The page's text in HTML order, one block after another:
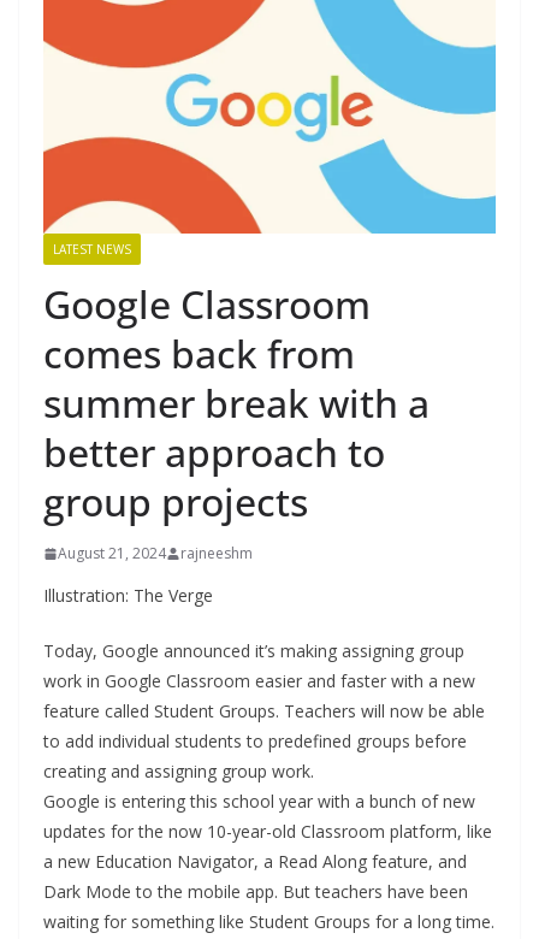
LATEST NEWS
Google Classroom
comes back from
summer break with a
better approach to
group projects
August 21, 2024 rajneeshm
Illustration: The Verge
Today, Google announced it’s making assigning group
work in Google Classroom easier and faster with a new
feature called Student Groups. Teachers will now be able
to add individual students to predefined groups before
creating and assigning group work.
Google is entering this school year with a bunch of new
updates for the now 10-year-old Classroom platform, like
a new Education Navigator, a Read Along feature, and
Dark Mode to the mobile app. But teachers have been
waiting for something like Student Groups for a long time.